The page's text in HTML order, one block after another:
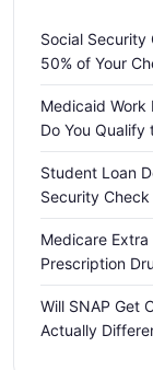
Social Security
50% of Your
Medicaid
Do You Qualify
Student Loan
Security
Medicare
Prescription
Will SNAP Get
Actually